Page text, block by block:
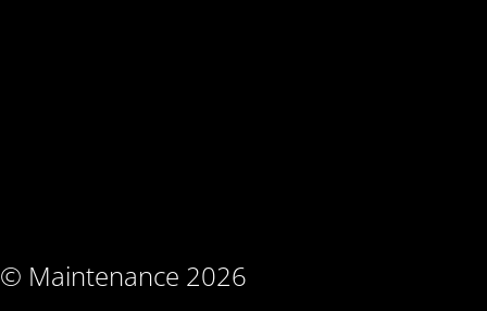
© Maintenance 2026